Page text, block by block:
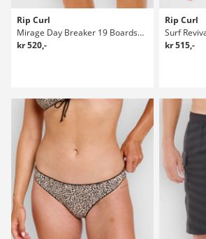
Rip Curl
Mirage Day Breaker 19 Boardshorts
kr 520,-
Rip Curl
Surf
kr 515,-